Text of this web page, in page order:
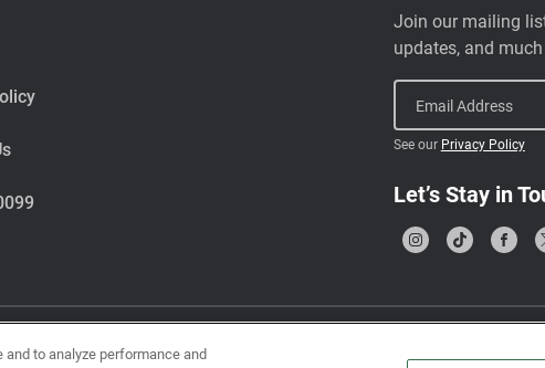
Join our mailing
updates, and
Email Address
See our Privacy Policy
Let’s Stay in
tree nuts, shellfish, fish, egg, soy, and sesame.
to analyze performance and